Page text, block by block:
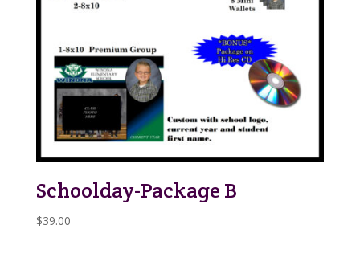
Schoolday-Package B
$39.00